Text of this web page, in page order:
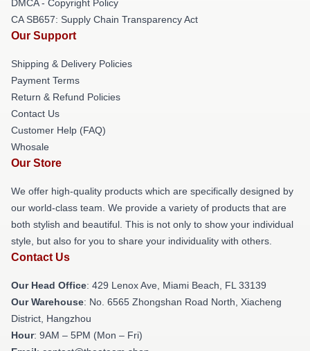
DMCA - Copyright Policy
CA SB657: Supply Chain Transparency Act
Our Support
Shipping & Delivery Policies
Payment Terms
Return & Refund Policies
Contact Us
Customer Help (FAQ)
Whosale
Our Store
We offer high-quality products which are specifically designed by
our world-class team. We provide a variety of products that are
both stylish and beautiful. This is not only to show your individual
style, but also for you to share your individuality with others.
Contact Us
Our Head Office: 429 Lenox Ave, Miami Beach, FL 33139
Our Warehouse: No. 6565 Zhongshan Road North, Xiacheng
District, Hangzhou
Hour: 9AM – 5PM (Mon – Fri)